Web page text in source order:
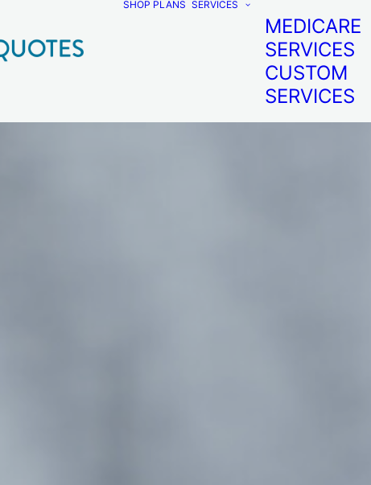
SHOP PLANS SERVICES
MEDICARE
SERVICES
CUSTOM
SERVICES